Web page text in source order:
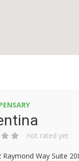
not rated yet
Raymond Way Suite